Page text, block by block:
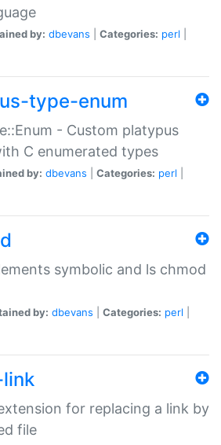
by: dbevans Categories: perl
type-enum
- Custom platypus
C enumerated types
by: dbevans Categories: perl
symbolic and ls chmod
by: dbevans Categories: perl
for replacing a link by
file